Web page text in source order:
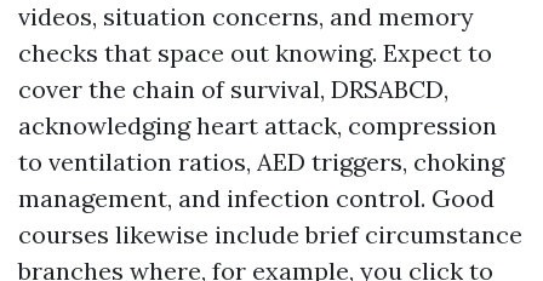
videos, situation concerns, and memory
checks that space out knowing. Expect to
cover the chain of survival, DRSABCD,
acknowledging heart attack, compression
to ventilation ratios, AED triggers, choking
management, and infection control. Good
courses likewise include brief circumstance
branches where, for example, you click to